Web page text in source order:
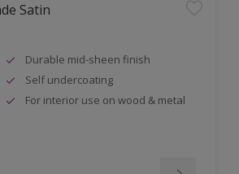
Satin
Durable mid-sheen finish
Self undercoating
For interior use on wood & metal